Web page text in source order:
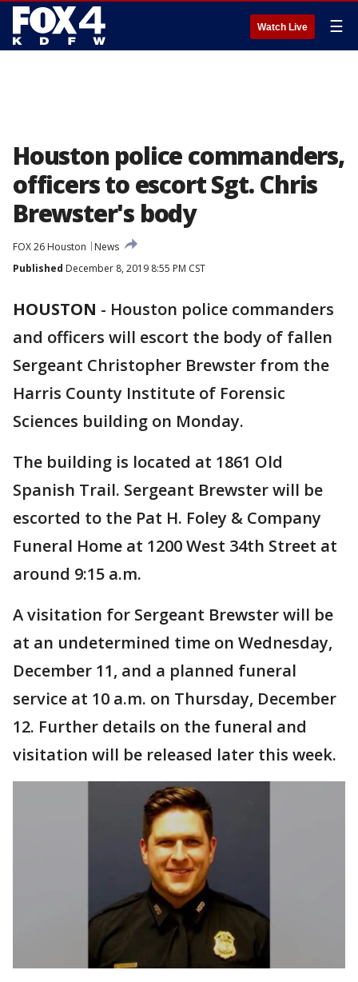
Watch Live ☰
Houston police commanders,
officers to escort Sgt. Chris
Brewster's body
FOX 26 Houston
News
Published December 8, 2019 8:55 PM CST
HOUSTON - Houston police commanders
and officers will escort the body of fallen
Sergeant Christopher Brewster from the
Harris County Institute of Forensic
Sciences building on Monday.
The building is located at 1861 Old
Spanish Trail. Sergeant Brewster will be
escorted to the Pat H. Foley & Company
Funeral Home at 1200 West 34th Street at
around 9:15 a.m.
A visitation for Sergeant Brewster will be
at an undetermined time on Wednesday,
December 11, and a planned funeral
service at 10 a.m. on Thursday, December
12. Further details on the funeral and
visitation will be released later this week.